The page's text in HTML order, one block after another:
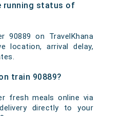
running status of
90889 on TravelKhana
location, arrival delay,
train 90889?
fresh meals online via
directly to your